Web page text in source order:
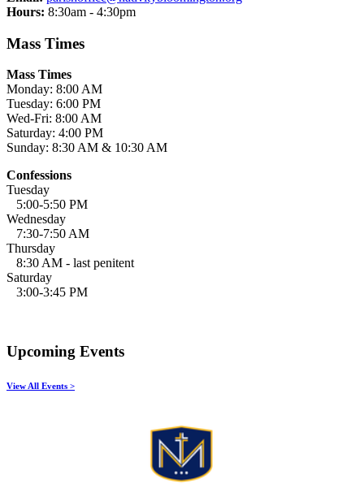
Hours: 8:30am - 4:30pm
Mass Times
Mass Times
Monday: 8:00 AM
Tuesday: 6:00 PM
Wed-Fri: 8:00 AM
Saturday: 4:00 PM
Sunday: 8:30 AM & 10:30 AM
Confessions
Tuesday
5:00-5:50 PM
Wednesday
7:30-7:50 AM
Thursday
8:30 AM - last penitent
Saturday
3:00-3:45 PM
Upcoming Events
View All Events >